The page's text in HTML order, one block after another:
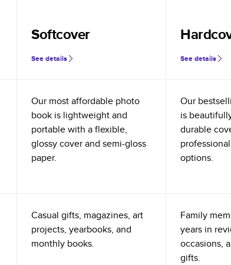
Softcover
See details See details
Our most affordable photo
book is lightweight and
portable with a flexible,
glossy cover and semi-gloss
paper.
Our
is
durable
options.
Casual gifts, magazines, art
projects, yearbooks, and
monthly books.
Family
years in
occasions,
gifts.